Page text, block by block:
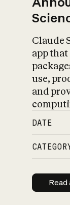
Claude
app
use,
and
DATE
Read